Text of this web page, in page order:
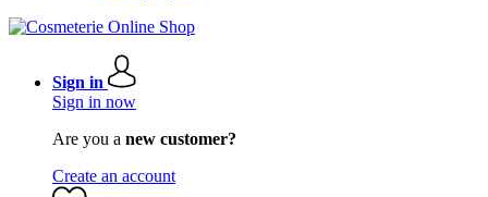
Sign in
Sign in now
Are you a new customer?
Create an account